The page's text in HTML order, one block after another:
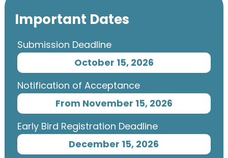
Important Dates
Submission Deadline
October 15, 2026
Notification of Acceptance
From November 15, 2026
Early Bird Registration Deadline
December 15, 2026